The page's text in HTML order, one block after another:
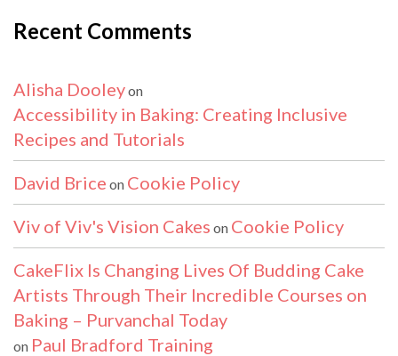
Recent Comments
Alisha Dooleyon
Accessibility in Baking: Creating Inclusive
Recipes and Tutorials
David Brice on Cookie Policy
Viv of Viv's Vision Cakes on Cookie Policy
CakeFlix Is Changing Lives Of Budding Cake
Artists Through Their Incredible Courses on
Baking – Purvanchal Today
on Paul Bradford Training